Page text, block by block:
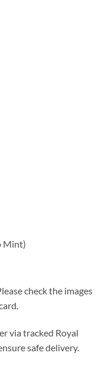
Mint)
check the images
via tracked Royal
safe delivery.